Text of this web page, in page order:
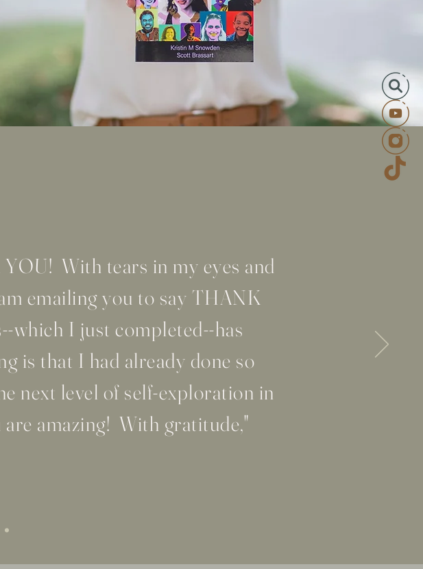
With tears in my eyes and
emailing you to say THANK
which I just completed--has
is that I had already done so
next level of self-exploration in
amazing! With gratitude,"